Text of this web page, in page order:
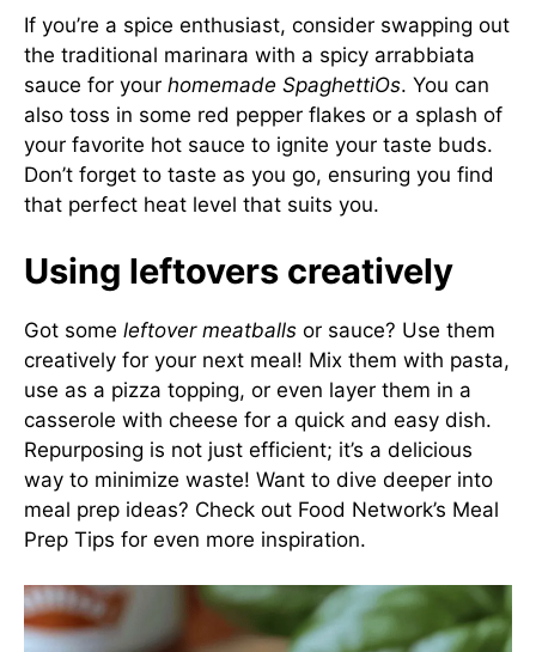
If you’re a spice enthusiast, consider swapping out
the traditional marinara with a spicy arrabbiata
sauce for your homemade SpaghettiOs. You can
also toss in some red pepper flakes or a splash of
your favorite hot sauce to ignite your taste buds.
Don’t forget to taste as you go, ensuring you find
that perfect heat level that suits you.
Using leftovers creatively
Got some leftover meatballs or sauce? Use them
creatively for your next meal! Mix them with pasta,
use as a pizza topping, or even layer them in a
casserole with cheese for a quick and easy dish.
Repurposing is not just efficient; it’s a delicious
way to minimize waste! Want to dive deeper into
meal prep ideas? Check out Food Network’s Meal
Prep Tips for even more inspiration.